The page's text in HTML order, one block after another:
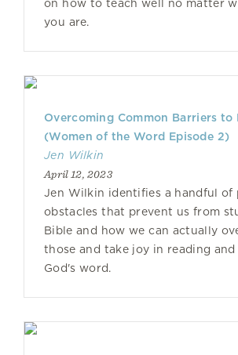
on how to teach well no matter
you are.
Overcoming Common Barriers to
(Women of the Word Episode 2)
Jen Wilkin
April 12, 2023
Jen Wilkin identifies a handful of
obstacles that prevent us from
Bible and how we can actually
those and take joy in reading
God's word.